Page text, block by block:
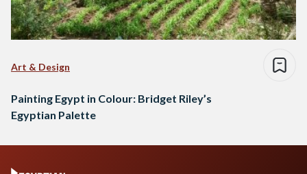
Art & Design
Painting Egypt in Colour: Bridget Riley’s
Egyptian Palette